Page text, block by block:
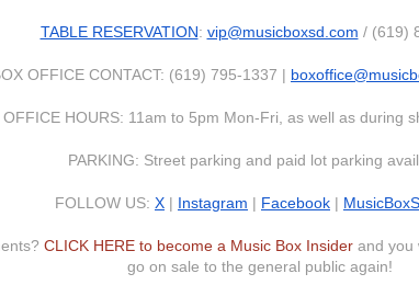
TABLE RESERVATION: vip@musicboxsd.com / (619)
OFFICE CONTACT: (619) 795-1337 |
OFFICE HOURS: 11am to 5pm Mon-Fri, as well as during
PARKING: Street parking and paid lot parking
FOLLOW US: X | Instagram | Facebook |
CLICK HERE to become a Music Box Insiderand you
go on sale to the general public again!